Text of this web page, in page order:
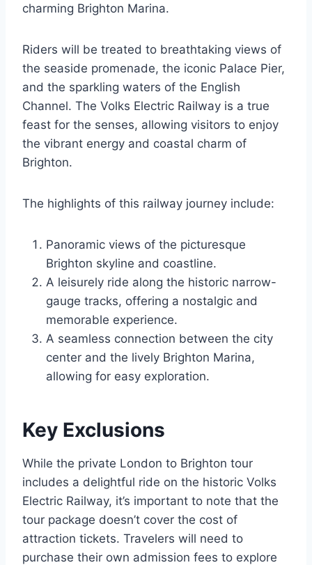
charming Brighton Marina.
Riders will be treated to breathtaking views of
the seaside promenade, the iconic Palace Pier,
and the sparkling waters of the English
Channel. The Volks Electric Railway is a true
feast for the senses, allowing visitors to enjoy
the vibrant energy and coastal charm of
Brighton.
The highlights of this railway journey include:
Panoramic views of the picturesque
Brighton skyline and coastline.
A leisurely ride along the historic narrow-
gauge tracks, offering a nostalgic and
memorable experience.
A seamless connection between the city
center and the lively Brighton Marina,
allowing for easy exploration.
Key Exclusions
While the private London to Brighton tour
includes a delightful ride on the historic Volks
Electric Railway, it’s important to note that the
tour package doesn’t cover the cost of
attraction tickets. Travelers will need to
purchase their own admission fees to explore